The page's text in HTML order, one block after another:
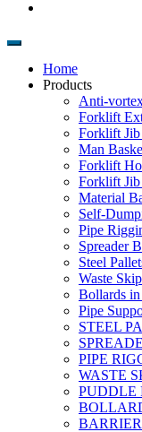
Home
Products
Anti-
Forklift
Forklift Jib
Man
Forklift
Forklift Jib
Material
Self-
Pipe
Spreader
Steel
Waste
Bollards
Pipe
STEEL
PIPE
WASTE
PUDDLE